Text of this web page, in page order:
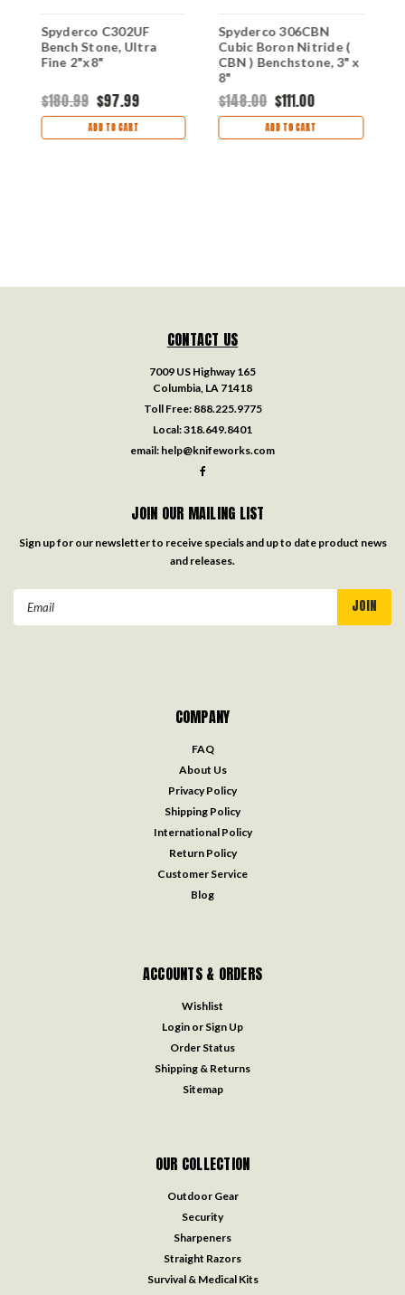
Spyderco C302UF
Bench Stone, Ultra
Fine 2"x8"
$180.99 $97.99
ADD TO CART
Spyderco 306CBN
Cubic Boron Nitride (
CBN ) Benchstone, 3" x
8"
$148.00 $111.00
ADD TO CART
CONTACT US
7009 US Highway 165
Columbia, LA 71418
Toll Free: 888.225.9775
Local:318.649.8401
email: help@knifeworks.com
JOIN OUR MAILING LIST
Sign up for our newsletter to receive specials and up to date product news
and releases.
Email
COMPANY
FAQ
About Us
Privacy Policy
Shipping Policy
International Policy
Return Policy
Customer Service
Blog
ACCOUNTS & ORDERS
Wishlist
Login or Sign Up
Order Status
Shipping & Returns
Sitemap
OUR COLLECTION
Outdoor Gear
Security
Sharpeners
Straight Razors
Survival & Medical Kits